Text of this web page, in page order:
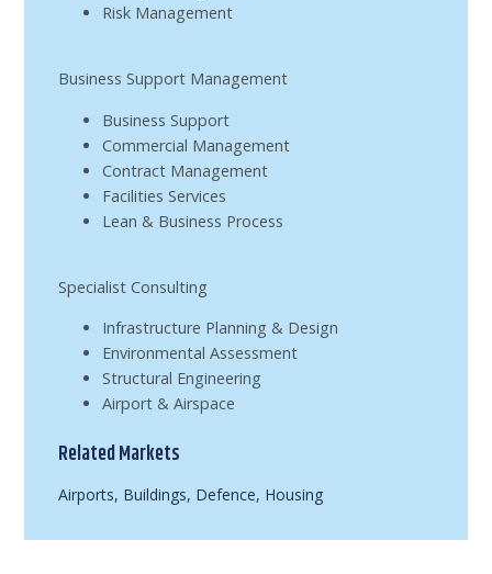
Risk Management
Business Support Management
Business Support
Commercial Management
Contract Management
Facilities Services
Lean & Business Process
Specialist Consulting
Infrastructure Planning & Design
Environmental Assessment
Structural Engineering
Airport & Airspace
Related Markets
Airports, Buildings, Defence, Housing